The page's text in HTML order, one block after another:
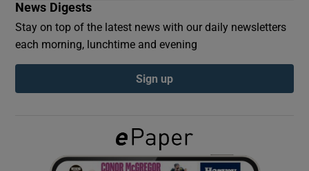
Show Podcasts sub sections
Show Gaeilge sub sections
News Digests
Stay on top of the latest news with our daily newsletters
each morning, lunchtime and evening
Sign up